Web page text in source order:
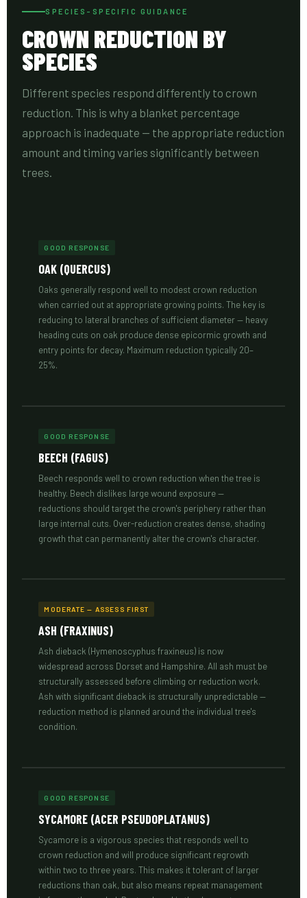
SPECIES-SPECIFIC GUIDANCE
CROWN REDUCTION BY
SPECIES
Different species respond differently to crown
reduction. This is why a blanket percentage
approach is inadequate — the appropriate reduction
amount and timing varies significantly between
trees.
GOOD RESPONSE
OAK (QUERCUS)
Oaks generally respond well to modest crown reduction
when carried out at appropriate growing points. The key is
reducing to lateral branches of sufficient diameter — heavy
heading cuts on oak produce dense epicormic growth and
entry points for decay. Maximum reduction typically 20–
25%.
GOOD RESPONSE
BEECH (FAGUS)
Beech responds well to crown reduction when the tree is
healthy. Beech dislikes large wound exposure —
reductions should target the crown's periphery rather than
large internal cuts. Over-reduction creates dense, shading
growth that can permanently alter the crown's character.
MODERATE — ASSESS FIRST
ASH (FRAXINUS)
Ash dieback (Hymenoscyphus fraxineus) is now
widespread across Dorset and Hampshire. All ash must be
structurally assessed before climbing or reduction work.
Ash with significant dieback is structurally unpredictable —
reduction method is planned around the individual tree's
condition.
GOOD RESPONSE
SYCAMORE (ACER PSEUDOPLATANUS)
Sycamore is a vigorous species that responds well to
crown reduction and will produce significant regrowth
within two to three years. This makes it tolerant of larger
reductions than oak, but also means repeat management